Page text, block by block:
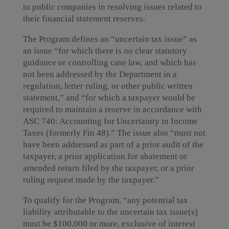
to public companies in resolving issues related to
their financial statement reserves.
The Program defines an “uncertain tax issue” as
an issue “for which there is no clear statutory
guidance or controlling case law, and which has
not been addressed by the Department in a
regulation, letter ruling, or other public written
statement,” and “for which a taxpayer would be
required to maintain a reserve in accordance with
ASC 740: Accounting for Uncertainty in Income
Taxes (formerly Fin 48).” The issue also “must not
have been addressed as part of a prior audit of the
taxpayer, a prior application for abatement or
amended return filed by the taxpayer, or a prior
ruling request made by the taxpayer.”
To qualify for the Program, “any potential tax
liability attributable to the uncertain tax issue(s)
must be $100,000 or more, exclusive of interest